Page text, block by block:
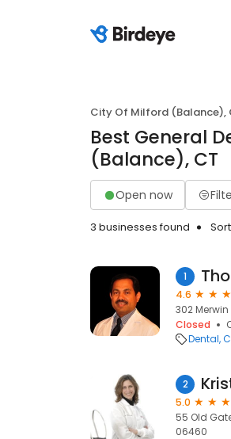
City Of Milford (Balance),
Best General
(Balance), CT
Open now
3 businesses found
1
4.6
302
Closed
Dental
2
5.0
55 Old
06460